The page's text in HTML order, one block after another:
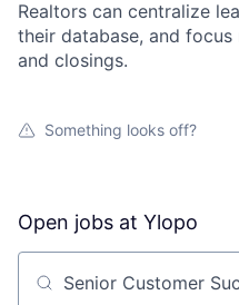
Realtors can centralize
their database, and
and closings.
Something looks off?
Open jobs at Ylopo
Search by title or keyword